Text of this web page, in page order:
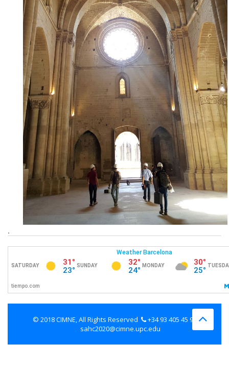
.
© 2018 CIMNE, All Rights Reserved
+34 93 405 45 98
sahc2020@cimne.upc.edu